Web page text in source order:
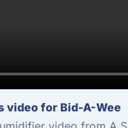
video for Bid-A-Wee